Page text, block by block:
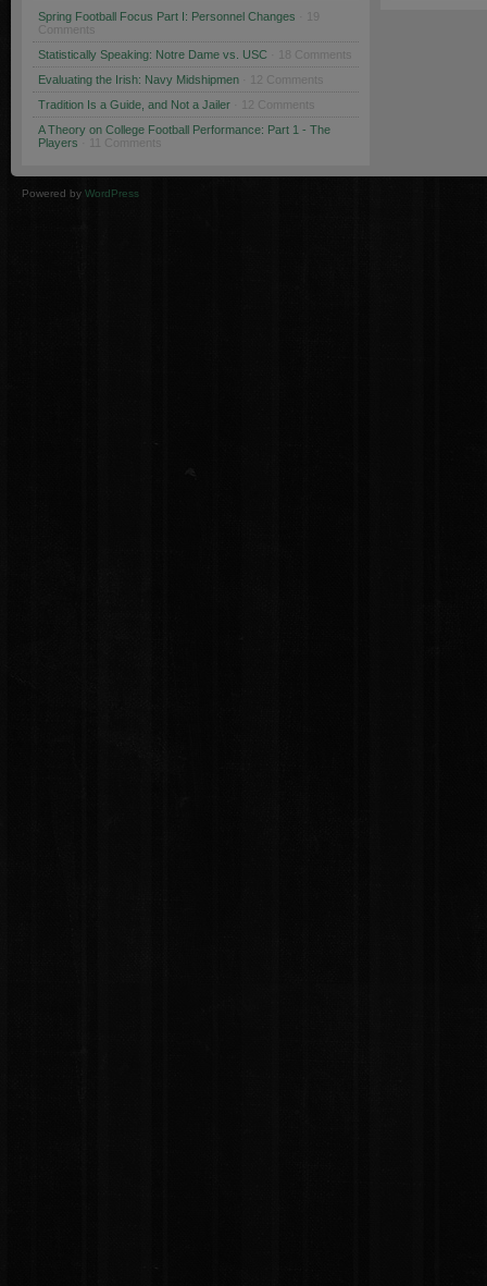
Spring Football Focus Part I: Personnel Changes
Comments
Statistically Speaking: Notre Dame vs. USC · 18 Comments
Evaluating the Irish: Navy Midshipmen · 12 Comments
Tradition Is a Guide, and Not a Jailer · 12 Comments
A Theory on College Football Performance: Part 1 - The
Players · 11 Comments
Powered by WordPress